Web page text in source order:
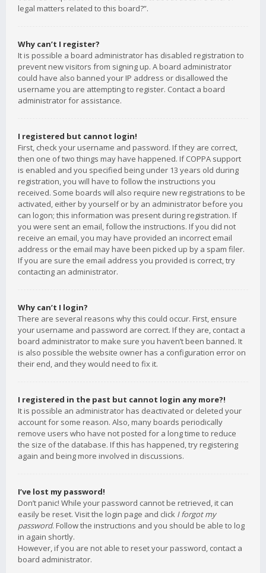
legal matters related to this board?”.
Why can’t I register?
It is possible a board administrator has disabled registration to
prevent new visitors from signing up. A board administrator
could have also banned your IP address or disallowed the
username you are attempting to register. Contact a board
administrator for assistance.
I registered but cannot login!
First, check your username and password. If they are correct,
then one of two things may have happened. If COPPA support
is enabled and you specified being under 13 years old during
registration, you will have to follow the instructions you
received. Some boards will also require new registrations to be
activated, either by yourself or by an administrator before you
can logon; this information was present during registration. If
you were sent an email, follow the instructions. If you did not
receive an email, you may have provided an incorrect email
address or the email may have been picked up by a spam filer.
If you are sure the email address you provided is correct, try
contacting an administrator.
Why can’t I login?
There are several reasons why this could occur. First, ensure
your username and password are correct. If they are, contact a
board administrator to make sure you haven’t been banned. It
is also possible the website owner has a configuration error on
their end, and they would need to fix it.
I registered in the past but cannot login any more?!
It is possible an administrator has deactivated or deleted your
account for some reason. Also, many boards periodically
remove users who have not posted for a long time to reduce
the size of the database. If this has happened, try registering
again and being more involved in discussions.
I’ve lost my password!
Don’t panic! While your password cannot be retrieved, it can
easily be reset. Visit the login page and click I forgot my
password. Follow the instructions and you should be able to log
in again shortly.
However, if you are not able to reset your password, contact a
board administrator.